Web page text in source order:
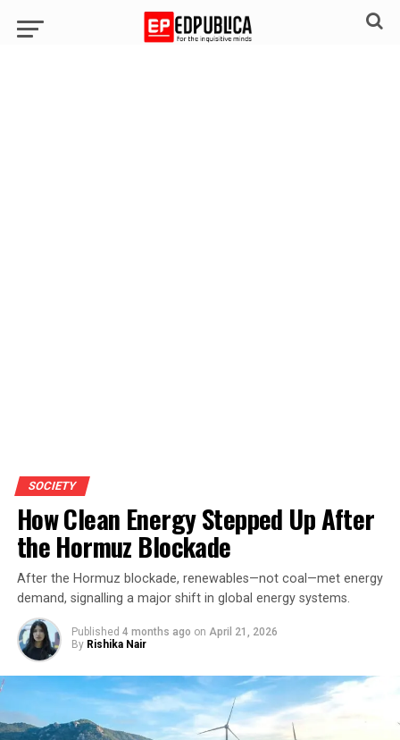
SOCIETY
How Clean Energy Stepped Up After
the Hormuz Blockade
After the Hormuz blockade, renewables—not coal—met energy
demand, signalling a major shift in global energy systems.
Published 4 months ago on April 21, 2026
By Rishika Nair